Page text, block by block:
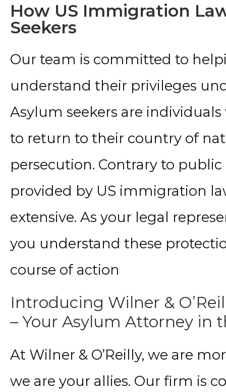
How US Immigration
Seekers
Our team is committed to
understand their privileges
Asylum seekers are
to return to their country of
persecution. Contrary to
provided by US immigration
extensive. As your legal
you understand these
course of action
Introducing Wilner &
– Your Asylum Attorney in
At Wilner & O’Reilly, we are
we are your allies. Our firm is